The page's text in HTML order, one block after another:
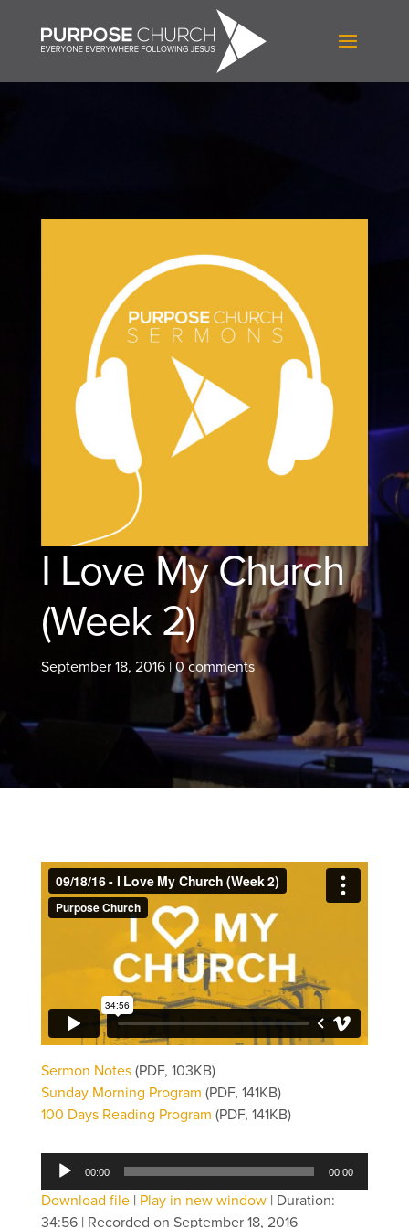
I Love My Church
(Week 2)
September 18, 2016| 0 comments
Sermon Notes (PDF, 103KB)
Sunday Morning Program (PDF, 141KB)
100 Days Reading Program (PDF, 141KB)
Audio
Player
00:00 00:00
Download file| Play in new window| Duration:
34:56| Recorded on September 18, 2016